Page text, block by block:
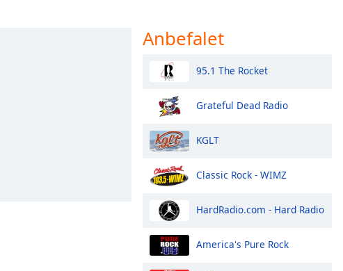
Anbefalet
95.1 The Rocket
Grateful Dead Radio
KGLT
Classic Rock - WIMZ
HardRadio.com - Hard Radio
America's Pure Rock